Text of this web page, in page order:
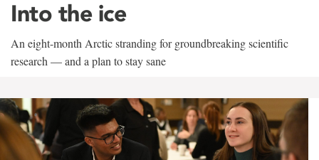
Into the ice
An eight-month Arctic stranding for groundbreaking scientific
research — and a plan to stay sane